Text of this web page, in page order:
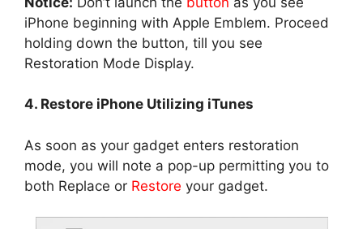
iPhone beginning with Apple Emblem. Proceed
holding down the button, till you see
Restoration Mode Display.
4. Restore iPhone Utilizing iTunes
As soon as your gadget enters restoration
mode, you will note a pop-up permitting you to
both Replace or Restore your gadget.